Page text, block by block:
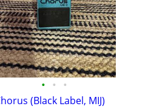
• • •
(Black Label, MIJ)